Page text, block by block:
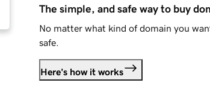
The simple, and safe way to buy
No matter what kind of domain you
safe.
Here's how it works